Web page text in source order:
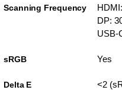
Scanning Frequency
DP:
USB-
sRGB Yes
Delta E <2